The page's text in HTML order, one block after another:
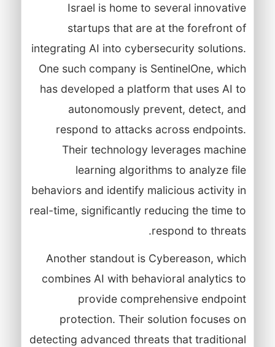
Israel is home to several innovative
startups that are at the forefront of
integrating AI into cybersecurity solutions.
One such company is SentinelOne, which
has developed a platform that uses AI to
autonomously prevent, detect, and
respond to attacks across endpoints.
Their technology leverages machine
learning algorithms to analyze file
behaviors and identify malicious activity in
real-time, significantly reducing the time to
respond to threats.
Another standout is Cybereason, which
combines AI with behavioral analytics to
provide comprehensive endpoint
protection. Their solution focuses on
detecting advanced threats that traditional